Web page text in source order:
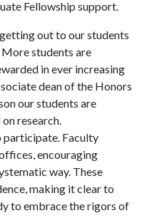
Fellowship support.
out to our students
students are
in ever increasing
dean of the Honors
our students are
research.
participate. Faculty
encouraging
way. These
making it clear to
to embrace the rigors of